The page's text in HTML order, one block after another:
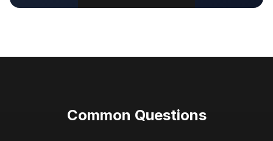
Common Questions